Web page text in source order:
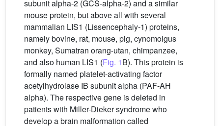
subunit alpha-2 (GCS-alpha-2) and a similar
mouse protein, but above all with several
mammalian LIS1 (Lissencephaly-1) proteins,
namely bovine, rat, mouse, pig, cynomolgus
monkey, Sumatran orang-utan, chimpanzee,
and also human LIS1 (Fig. 1B). This protein is
formally named platelet-activating factor
acetylhydrolase IB subunit alpha (PAF-AH
alpha). The respective gene is deleted in
patients with Miller-Dieker syndrome who
develop a brain malformation called